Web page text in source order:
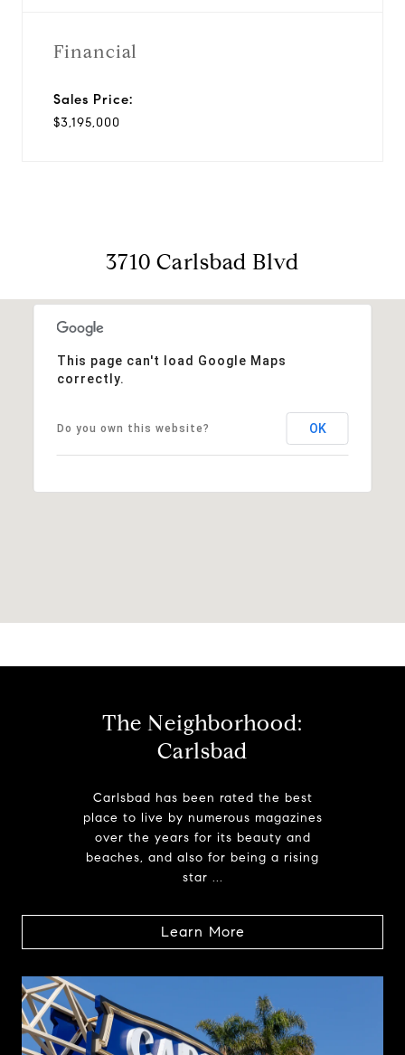
Financial
Sales Price:
$3,195,000
3710 Carlsbad Blvd
This page can't load Google Maps
correctly.
Do you own this website? OK
The Neighborhood:
Carlsbad
Carlsbad has been rated the best
place to live by numerous magazines
over the years for its beauty and
beaches, and also for being a rising
star ...
Learn More